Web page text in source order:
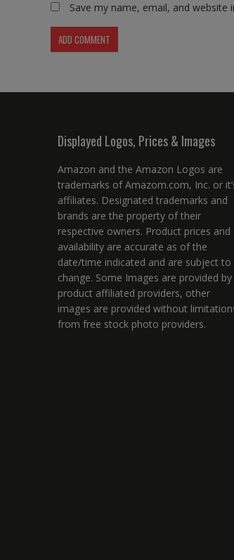
Save my name, email, and
Displayed Logos, Prices & Images
Amazon and the Amazon Logos are
trademarks of Amazom.com, Inc. or
affiliates. Designated trademarks and
brands are the property of their
respective owners. Product prices and
availability are accurate as of the
date/time indicated and are subject to
change. Some Images are provided by
product affiliated providers, other
images are provided without
from free stock photo providers.